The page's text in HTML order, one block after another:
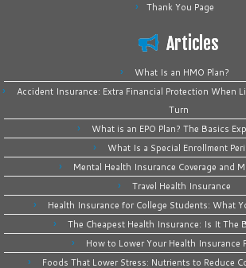
Thank You Page
Articles
What Is an HMO Plan?
Accident Insurance: Extra Financial Protection When
Turn
What is an EPO Plan? The Basics
What Is a Special Enrollment
Mental Health Insurance Coverage and
Travel Health Insurance
Health Insurance for College Students: What
The Cheapest Health Insurance: Is It The
How to Lower Your Health Insurance
Foods That Lower Stress: Nutrients to Reduce